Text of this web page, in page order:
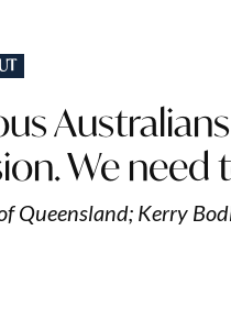
We
Queensland; Kerry